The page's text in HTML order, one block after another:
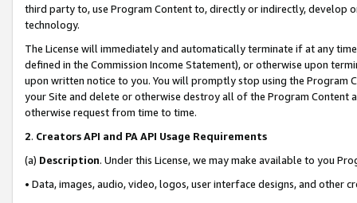
third party to, use Program Content to, directly or indirectly, develop
technology.
The License will immediately and automatically terminate if at any
defined in the Commission Income Statement), or otherwise upon
upon written notice to you. You will promptly stop using the Program
your Site and delete or otherwise destroy all of the Program Content
otherwise request from time to time.
2. Creators API and PA API Usage Requirements
(a) Description. Under this License, we may make available to you
• Data, images, audio, video, logos, user interface designs, and other